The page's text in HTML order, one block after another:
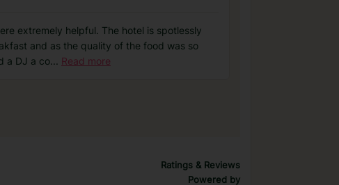
extremely helpful. The hotel is spotlessly
and as the quality of the food was so
a DJ a co... Read more
Ratings & Reviews
Powered by